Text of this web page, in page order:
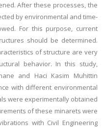
After these processes, the
by environmental and time-
For this purpose, current
should be determined.
of structure are very
behavior. In this study,
and Haci Kasim Muhittin
with different environmental
were experimentally obtained
of these minarets were
with Civil Engineering